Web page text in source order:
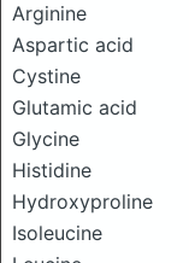
Arginine
Aspartic acid
Cystine
Glutamic acid
Glycine
Histidine
Hydroxyproline
Isoleucine